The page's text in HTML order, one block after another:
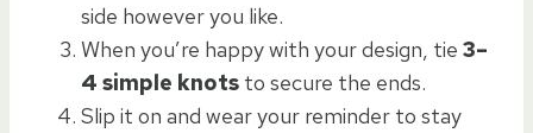
side however you like.
When you’re happy with your design, tie 3–
4 simple knots to secure the ends.
Slip it on and wear your reminder to stay